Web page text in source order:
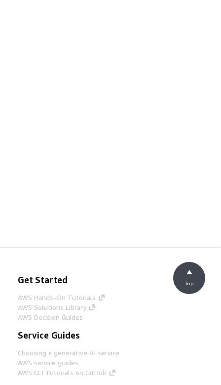
Get Started
AWS Hands-On Tutorials
AWS Solutions Library
AWS Decision Guides
Service Guides
Choosing a generative AI service
AWS service guides
AWS CLI Tutorials on GitHub
Top